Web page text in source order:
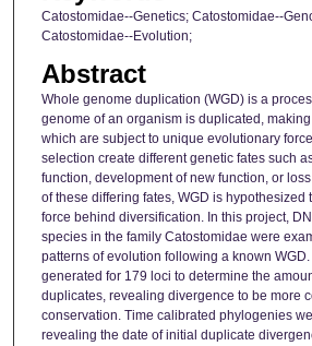
Catostomidae--Genetics; Catostomidae--
Catostomidae--Evolution;
Abstract
Whole genome duplication (WGD) is a
genome of an organism is duplicated,
which are subject to unique evolutionary
selection create different genetic fates such
function, development of new function, or
of these differing fates, WGD is hypothesized
force behind diversification. In this project,
species in the family Catostomidae were
patterns of evolution following a known
generated for 179 loci to determine the
duplicates, revealing divergence to be more
conservation. Time calibrated phylogenies
revealing the date of initial duplicate